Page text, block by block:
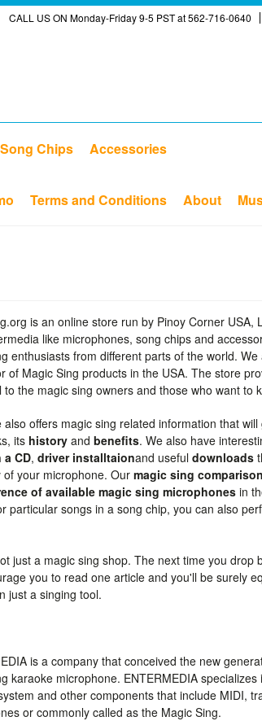
CALL US ON Monday-Friday 9-5 PST at 562-716-0640
Song Chips Accessories
Terms and Conditions About
is an online store run by Pinoy Corner USA,
like microphones, song chips and
enthusiasts from different parts of the world.
of Magic Sing products in the USA. The store
to the magic sing owners and those who want to
also offers magic sing related information that
its history and benefits. We also have
CD, driver installtaionand useful downloads
of your microphone. Our magic sing
of available magic sing microphones in
particular songs in a song chip, you can also
just a magic sing shop. The next time you drop
you to read one article and you'll be surely
just a singing tool.
is a company that conceived the new
karaoke microphone. ENTERMEDIA
and other components that include MIDI,
or commonly called as the Magic Sing.